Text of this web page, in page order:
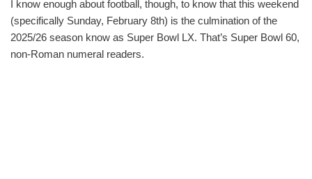
I know enough about football, though, to know that this weekend
(specifically Sunday, February 8th) is the culmination of the
2025/26 season know as Super Bowl LX. That’s Super Bowl 60,
non-Roman numeral readers.